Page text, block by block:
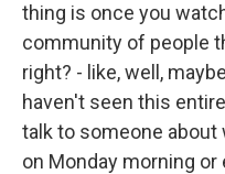
thing is once you
community of people
right? - like, well,
haven't seen this
talk to someone about
on Monday morning